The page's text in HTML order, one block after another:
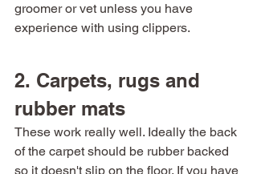
groomer or vet unless you have
experience with using clippers.
2. Carpets, rugs and
rubber mats
These work really well. Ideally the back
of the carpet should be rubber backed
so it doesn't slip on the floor. If you have